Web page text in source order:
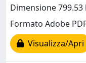
Dimensione 799.53
Formato Adobe
Visualizza/Apri